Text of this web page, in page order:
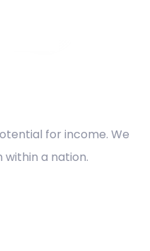
for income. We
a nation.